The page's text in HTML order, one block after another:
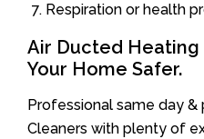
Respiration or health
Air Ducted Heating
Your Home Safer.
Professional same day
Cleaners with plenty of